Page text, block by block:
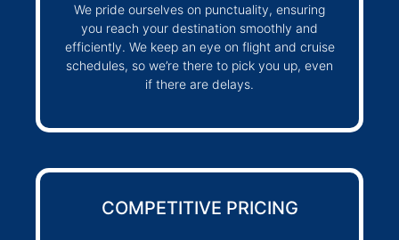
We pride ourselves on punctuality, ensuring
you reach your destination smoothly and
efficiently. We keep an eye on flight and cruise
schedules, so we’re there to pick you up, even
if there are delays.
COMPETITIVE PRICING